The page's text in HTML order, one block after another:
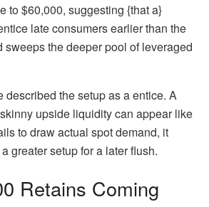
to $60,000, suggesting {that a}
late consumers earlier than the
sweeps the deeper pool of leveraged
described the setup as a entice. A
upside liquidity can appear like
to draw actual spot demand, it
greater setup for a later flush.
Retains Coming